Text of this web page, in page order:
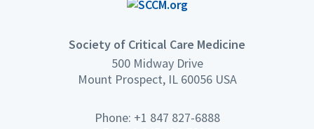
Society of Critical Care Medicine
500 Midway Drive
Mount Prospect, IL 60056 USA
Phone: +1 847 827-6888